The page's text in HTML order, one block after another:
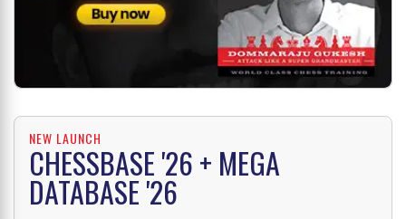
NEW LAUNCH
CHESSBASE '26 + MEGA
DATABASE '26